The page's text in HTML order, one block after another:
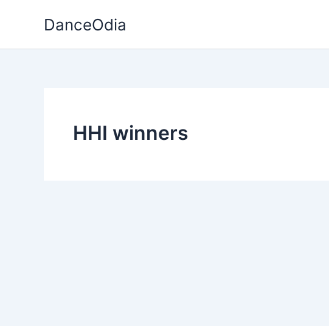
DanceOdia
HHI winners